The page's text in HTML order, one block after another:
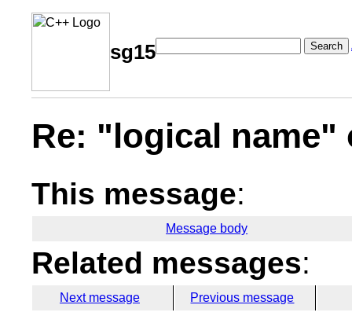
sg15 Search
Re: "logical name"
This message:
Message body
Related messages:
Next message Previous message